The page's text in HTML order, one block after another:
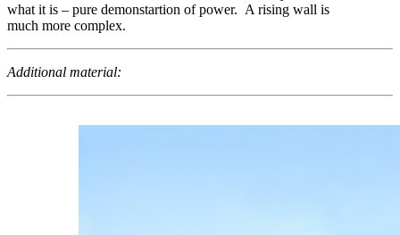
what it is – pure demonstartion of power. A rising wall is
much more complex.
Additional material: